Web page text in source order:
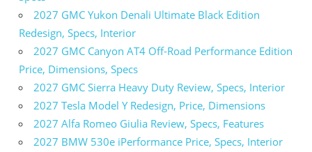
2027 GMC Yukon Denali Ultimate Black Edition
Redesign, Specs, Interior
2027 GMC Canyon AT4 Off-Road Performance Edition
Price, Dimensions, Specs
2027 GMC Sierra Heavy Duty Review, Specs, Interior
2027 Tesla Model Y Redesign, Price, Dimensions
2027 Alfa Romeo Giulia Review, Specs, Features
2027 BMW 530e iPerformance Price, Specs, Interior